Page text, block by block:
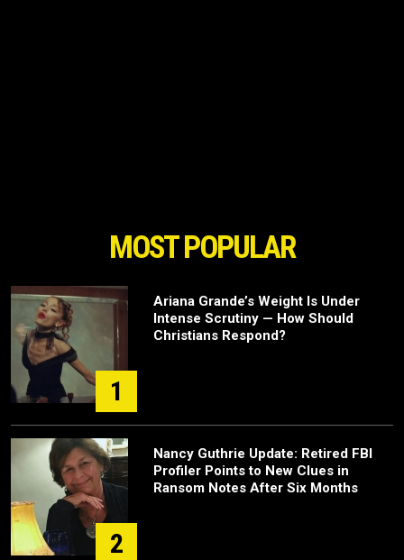
MOST POPULAR
1
Ariana Grande’s Weight Is Under
Intense Scrutiny — How Should
Christians Respond?
2
Nancy Guthrie Update: Retired FBI
Profiler Points to New Clues in
Ransom Notes After Six Months